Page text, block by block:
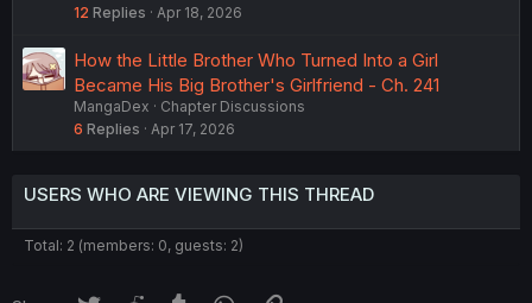
12 Replies Apr 18, 2026
How the Little Brother Who Turned Into a Girl
Became His Big Brother's Girlfriend - Ch. 241
MangaDex
Chapter Discussions
6 Replies Apr 17, 2026
USERS WHO ARE VIEWING THIS THREAD
Total: 2 (members: 0, guests: 2)